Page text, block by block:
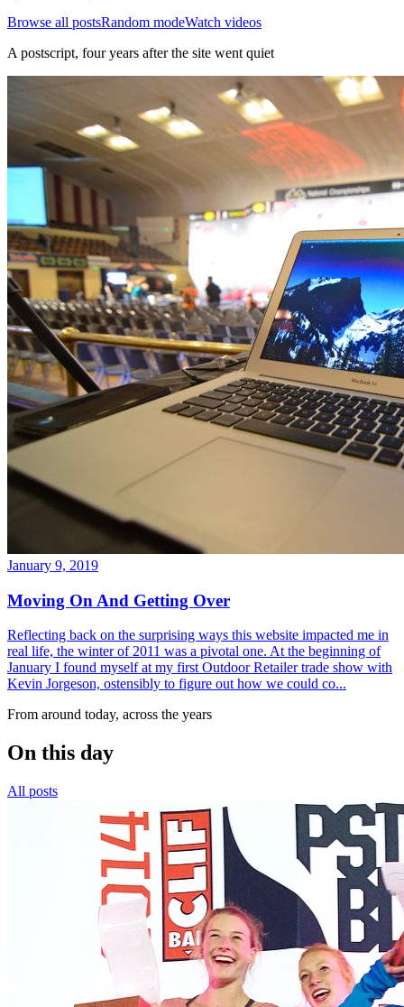
Browse all postsRandom modeWatch videos
A postscript, four years after the site went quiet
January 9, 2019
Moving On And Getting Over
Reflecting back on the surprising ways this website impacted me in
real life, the winter of 2011 was a pivotal one. At the beginning of
January I found myself at my first Outdoor Retailer trade show with
Kevin Jorgeson, ostensibly to figure out how we could co...
From around today, across the years
On this day
All posts